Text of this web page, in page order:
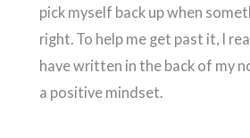
pick myself back up when
right. To help me get past it, I
have written in the back of my
a positive mindset.